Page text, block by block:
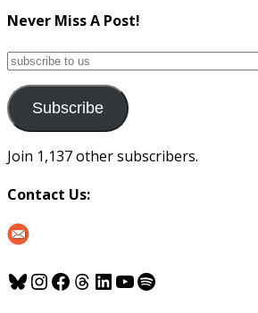
Never Miss A Post!
subscribe
us
Subscribe
Join 1,137 other subscribers.
Contact Us:
Bluesky
Instagram
Facebook
Threads
LinkedIn
YouTube
Spotify